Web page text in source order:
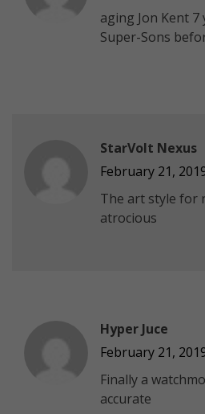
aging Jon Kent 7
Super-Sons
StarVolt Nexus
February 21,
The art style for
atrocious
Hyper Juce
February 21,
Finally a
accurate